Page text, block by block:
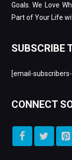
Goals. We Love
Part of Your Life
SUBSCRIBE
[email-
CONNECT